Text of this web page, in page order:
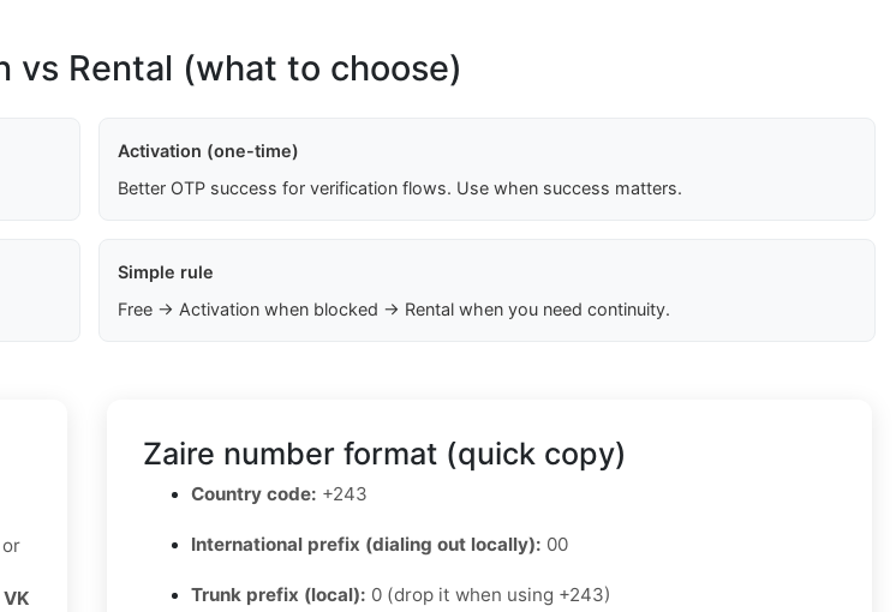
vs Rental (what to choose)
Activation (one-time)
Better OTP success for verification flows. Use when success matters.
Simple rule
Free → Activation when blocked → Rental when you need continuity.
VK
Zaire number format (quick copy)
Country code: +243
International prefix (dialing out locally): 00
Trunk prefix (local): 0 (drop it when using +243)